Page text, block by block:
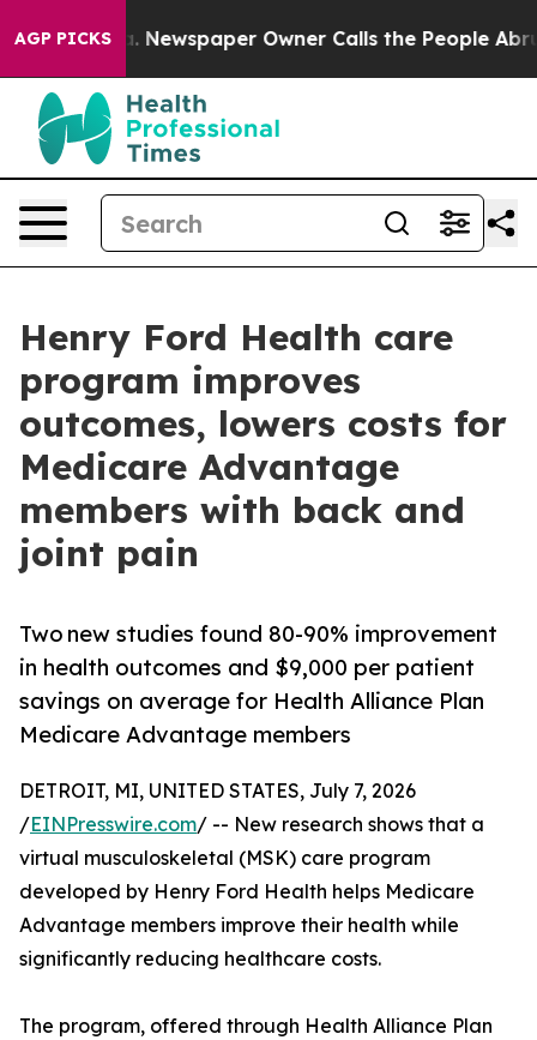
AGP PICKSNewspaper Owner Calls the People
Henry Ford Health care
program improves
outcomes, lowers costs for
Medicare Advantage
members with back and
joint pain
Two new studies found 80-90% improvement
in health outcomes and $9,000 per patient
savings on average for Health Alliance Plan
Medicare Advantage members
DETROIT, MI, UNITED STATES, July 7, 2026
/EINPresswire.com/ -- New research shows that a
virtual musculoskeletal (MSK) care program
developed by Henry Ford Health helps Medicare
Advantage members improve their health while
significantly reducing healthcare costs.
The program, offered through Health Alliance Plan